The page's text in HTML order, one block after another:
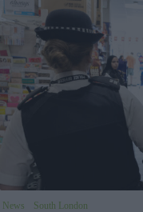
News South London